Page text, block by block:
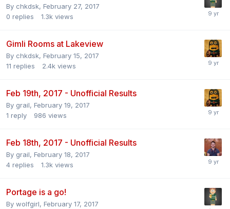
By chkdsk, February 27, 2017
0 replies 1.3k views
Gimli Rooms at Lakeview
By chkdsk, February 15, 2017
11 replies 2.4k views
Feb 19th, 2017 - Unofficial Results
By grail, February 19, 2017
1 reply 986 views
Feb 18th, 2017 - Unofficial Results
By grail, February 18, 2017
4 replies 1.3k views
Portage is a go!
By wolfgirl, February 17, 2017